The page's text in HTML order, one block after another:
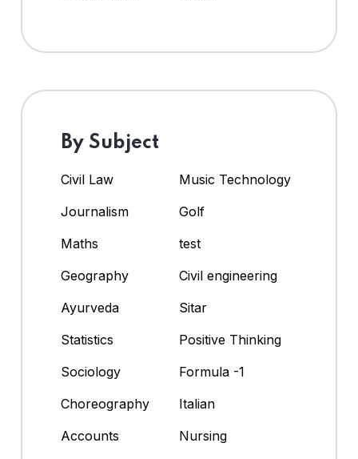
By Subject
Civil Law
Music Technology
Journalism
Golf
Maths
test
Geography
Civil engineering
Ayurveda
Sitar
Statistics
Positive Thinking
Sociology
Formula -1
Choreography
Italian
Accounts
Nursing